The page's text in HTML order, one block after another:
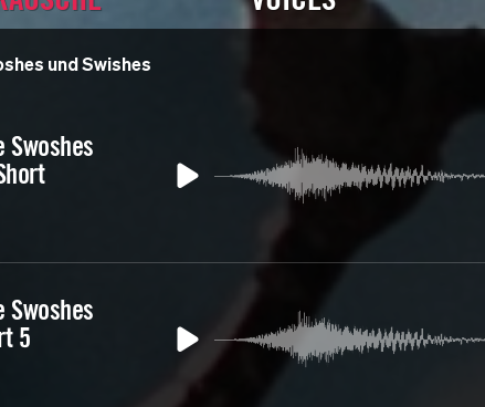
und Swishes
Swoshes
Swoshes
5